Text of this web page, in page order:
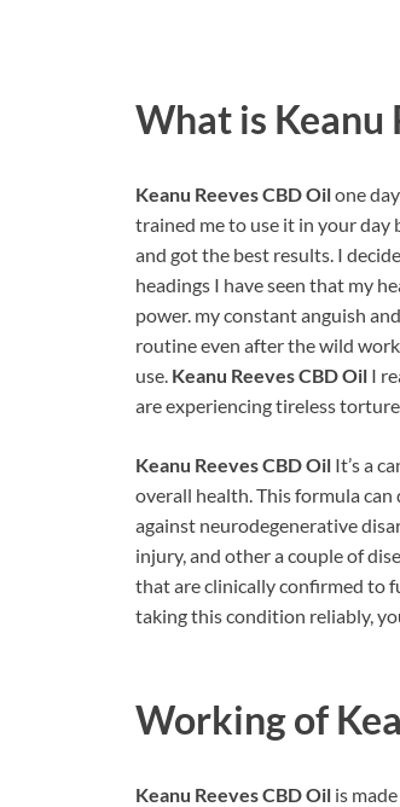
What is Keanu
Keanu Reeves CBD Oilone
trained me to use it in your day
and got the best results. I
headings I have seen that my
power. my constant anguish
routine even after the wild
use. Keanu Reeves CBD Oil I
are experiencing tireless
Keanu Reeves CBD Oil It’s a
overall health. This formula can
against neurodegenerative
injury, and other a couple of
that are clinically confirmed to
taking this condition reliably,
Working of
Keanu Reeves CBD Oil is